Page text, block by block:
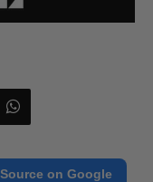
on Google